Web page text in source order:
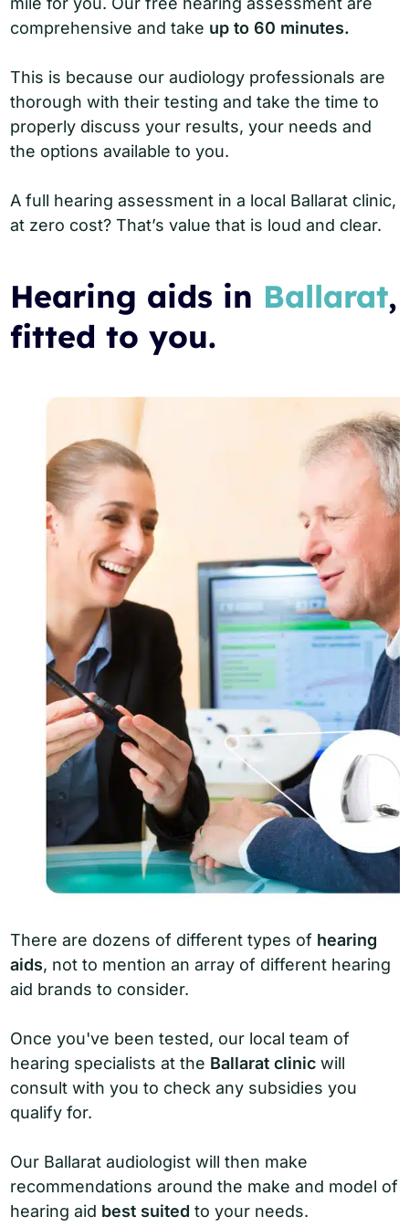
comprehensive and take up to 60 minutes.
This is because our audiology professionals are
thorough with their testing and take the time to
properly discuss your results, your needs and
the options available to you.
A full hearing assessment in a local Ballarat clinic,
at zero cost? That’s value that is loud and clear.
Hearing aids in Ballarat,
fitted to you.
There are dozens of different types of hearing
aids, not to mention an array of different hearing
aid brands to consider.
Once you've been tested, our local team of
hearing specialists at the Ballarat clinic will
consult with you to check any subsidies you
qualify for.
Our Ballarat audiologist will then make
recommendations around the make and model of
hearing aid best suited to your needs.